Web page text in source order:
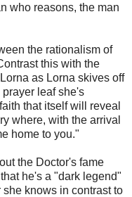
who reasons, the man
the rationalism of
this with the
as Lorna skives off
leaf she's
that itself will reveal
where, with the arrival
home to you."
the Doctor's fame
he's a "dark legend"
knows in contrast to